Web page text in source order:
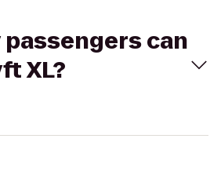
passengers can
XL?